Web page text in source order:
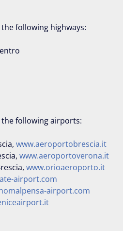
following highways:
the following airports:
www.aeroportobrescia.it
www.aeroportoverona.it
www.orioaeroporto.it
airport.com
airport.com